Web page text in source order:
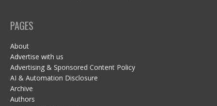
PAGES
About
Advertise with us
Advertising & Sponsored Content Policy
AI & Automation Disclosure
Archive
Authors